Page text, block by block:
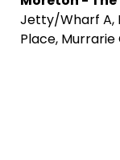
Jetty/Wharf A,
Place, Murrarie